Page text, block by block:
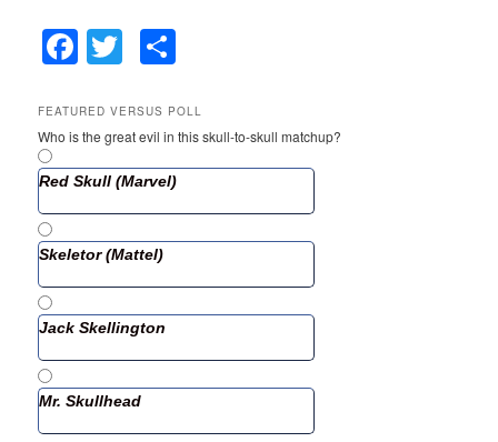
F
a
c
e
b
o
o
k
T
w
itt
er
ar
e
FEATURED VERSUS POLL
Who is the great evil in this skull-to-skull matchup?
Red Skull (Marvel)
Skeletor (Mattel)
Jack Skellington
Mr. Skullhead